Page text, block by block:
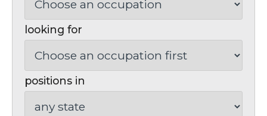
looking for
positions in